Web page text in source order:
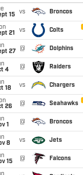
15
vs Broncos
21
vs Colts
27
@ Dolphins
4
@ Raiders
18
vs Chargers
26
@ Seahawks
1
@ Broncos
8
vs Jets
15
@ Falcons